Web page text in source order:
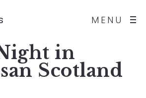
MENU
in
Scotland